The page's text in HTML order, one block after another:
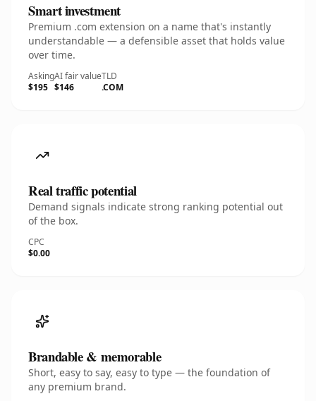
Smart investment
Premium .com extension on a name that's instantly
understandable — a defensible asset that holds value
over time.
Asking
$195
AI fair value
$146
TLD
.COM
Real traffic potential
Demand signals indicate strong ranking potential out
of the box.
CPC
$0.00
Brandable & memorable
Short, easy to say, easy to type — the foundation of
any premium brand.